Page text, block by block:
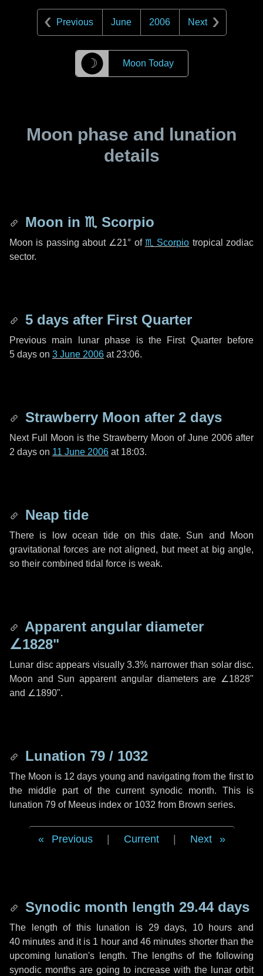
Previous June 2006 Next
☽ Moon Today
Moon phase and lunation
details
Moon in ♏ Scorpio
Moon is passing about ∠21° of ♏ Scorpio tropical zodiac
sector.
5 days after First Quarter
Previous main lunar phase is the First Quarter before
5 days on 3 June 2006 at 23:06.
Strawberry Moon after 2 days
Next Full Moon is the Strawberry Moon of June 2006 after
2 days on 11 June 2006 at 18:03.
Neap tide
There is low ocean tide on this date. Sun and Moon
gravitational forces are not aligned, but meet at big angle,
so their combined tidal force is weak.
Apparent angular diameter
∠1828"
Lunar disc appears visually 3.3% narrower than solar disc.
Moon and Sun apparent angular diameters are ∠1828"
and ∠1890".
Lunation 79 / 1032
The Moon is 12 days young and navigating from the first to
the middle part of the current synodic month. This is
lunation 79 of Meeus index or 1032 from Brown series.
Previous Current Next
Synodic month length 29.44 days
The length of this lunation is 29 days, 10 hours and
40 minutes and it is 1 hourand 46 minutes shorter than the
upcoming lunation's length. The lengths of the following
synodic months are going to increase with the lunar orbit